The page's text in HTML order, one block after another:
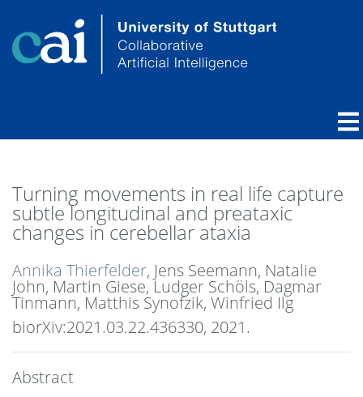
Turning movements in real life capture
subtle longitudinal and preataxic
changes in cerebellar ataxia
Annika Thierfelder, Jens Seemann, Natalie
John, Martin Giese, Ludger Schöls, Dagmar
Tinmann, Matthis Synofzik, Winfried Ilg
biorXiv:2021.03.22.436330, 2021.
Abstract